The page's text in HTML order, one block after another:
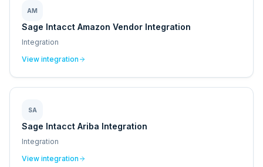
AM
Sage Intacct Amazon Vendor Integration
Integration
View integration
SA
Sage Intacct Ariba Integration
Integration
View integration